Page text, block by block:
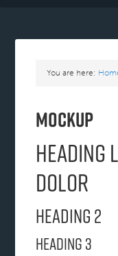
You are here:
Mockup
Heading
dolor
Heading 2
Heading 3